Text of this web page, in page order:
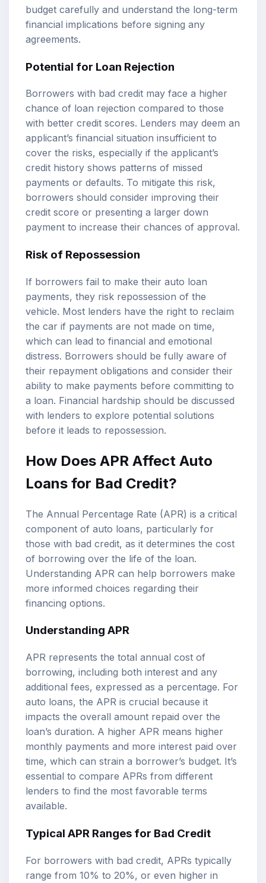
budget carefully and understand the long-term
financial implications before signing any
agreements.
Potential for Loan Rejection
Borrowers with bad credit may face a higher
chance of loan rejection compared to those
with better credit scores. Lenders may deem an
applicant’s financial situation insufficient to
cover the risks, especially if the applicant’s
credit history shows patterns of missed
payments or defaults. To mitigate this risk,
borrowers should consider improving their
credit score or presenting a larger down
payment to increase their chances of approval.
Risk of Repossession
If borrowers fail to make their auto loan
payments, they risk repossession of the
vehicle. Most lenders have the right to reclaim
the car if payments are not made on time,
which can lead to financial and emotional
distress. Borrowers should be fully aware of
their repayment obligations and consider their
ability to make payments before committing to
a loan. Financial hardship should be discussed
with lenders to explore potential solutions
before it leads to repossession.
How Does APR Affect Auto
Loans for Bad Credit?
The Annual Percentage Rate (APR) is a critical
component of auto loans, particularly for
those with bad credit, as it determines the cost
of borrowing over the life of the loan.
Understanding APR can help borrowers make
more informed choices regarding their
financing options.
Understanding APR
APR represents the total annual cost of
borrowing, including both interest and any
additional fees, expressed as a percentage. For
auto loans, the APR is crucial because it
impacts the overall amount repaid over the
loan’s duration. A higher APR means higher
monthly payments and more interest paid over
time, which can strain a borrower’s budget. It’s
essential to compare APRs from different
lenders to find the most favorable terms
available.
Typical APR Ranges for Bad Credit
For borrowers with bad credit, APRs typically
range from 10% to 20%, or even higher in